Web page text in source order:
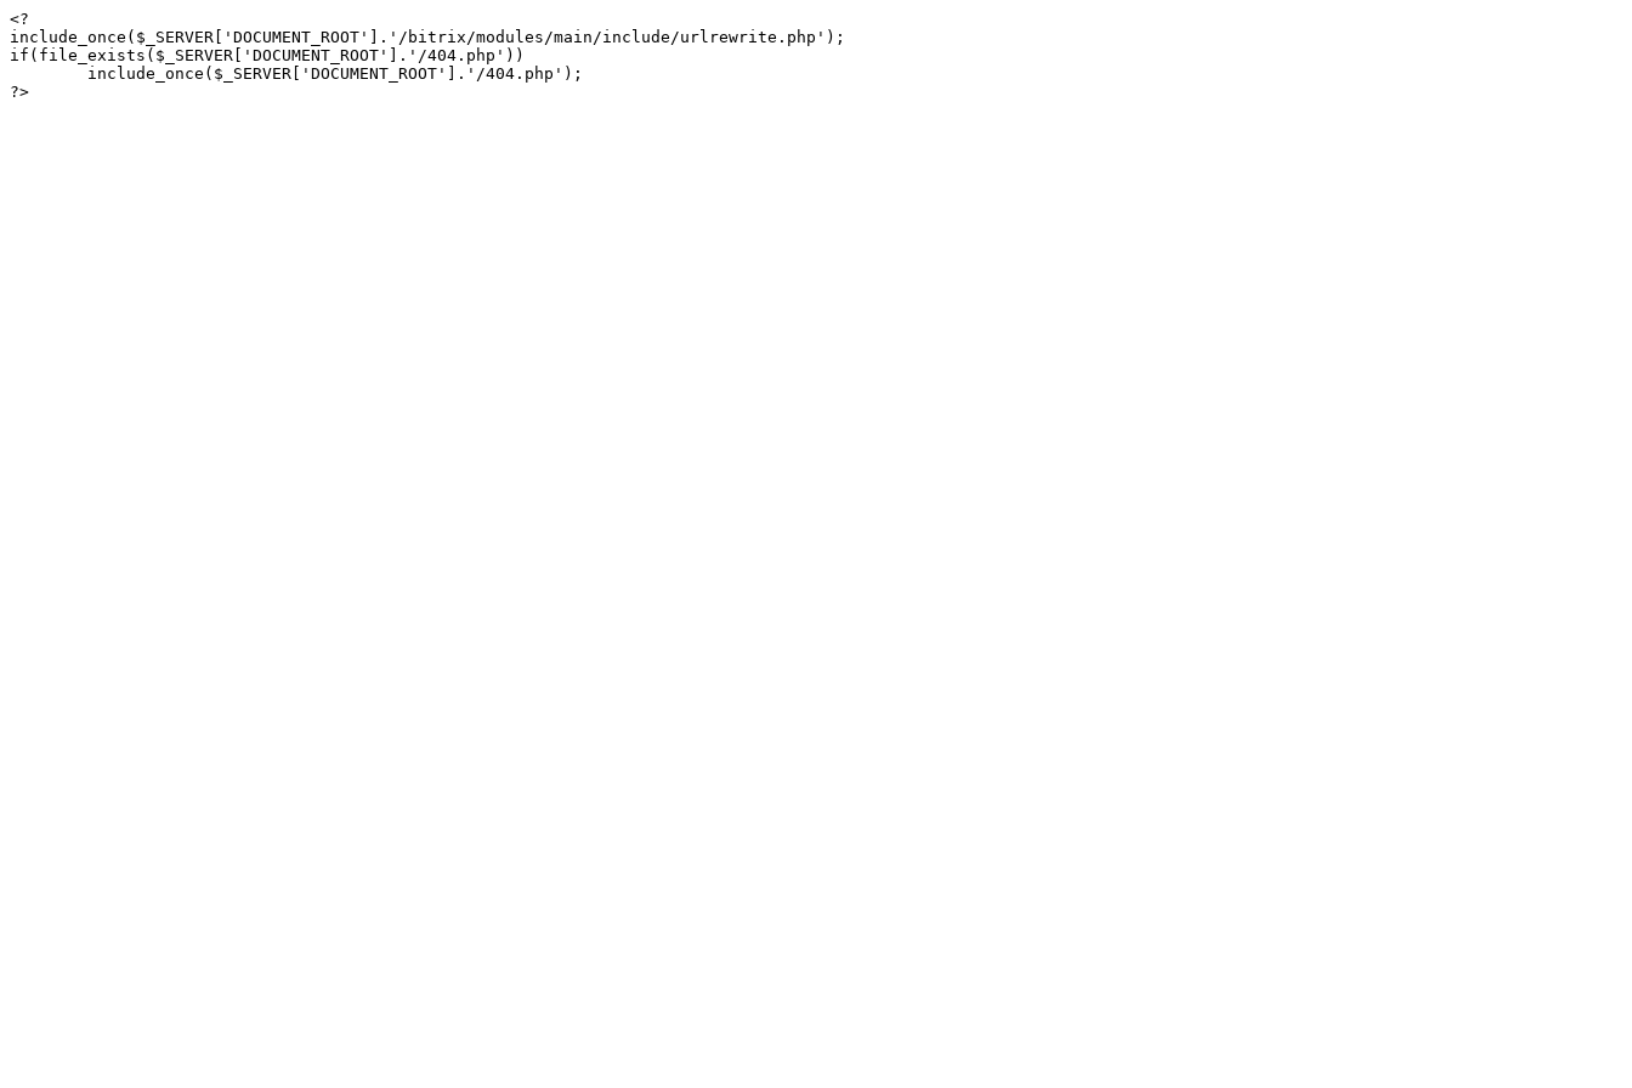
<?
include_once($_SERVER['DOCUMENT_ROOT'].'/bitrix/modules/main/include/urlrewrite.php');
if(file_exists($_SERVER['DOCUMENT_ROOT'].'/404.php'))
?>